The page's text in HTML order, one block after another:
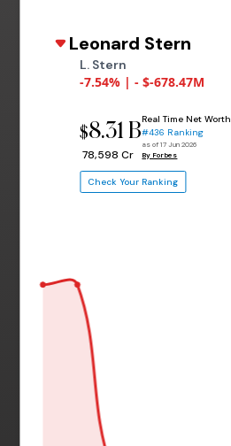
Leonard Stern
L. Stern
-7.54% | - $-678.47M
$8.31 B
₹ 78,598 Cr
Real Time Net Worth
#436 Ranking
as of 17 Jun 2026
By Forbes
Check Your Ranking